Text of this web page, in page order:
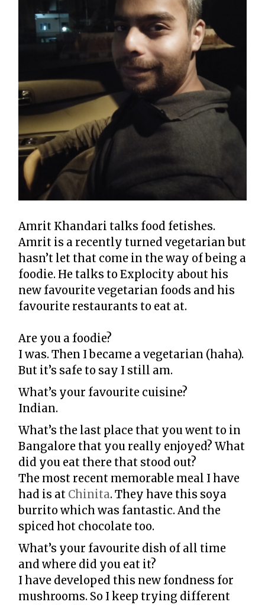
Amrit Khandari talks food fetishes.
Amrit is a recently turned vegetarian but
hasn’t let that come in the way of being a
foodie. He talks to Explocity about his
new favourite vegetarian foods and his
favourite restaurants to eat at.
Are you a foodie?
I was. Then I became a vegetarian (haha).
But it’s safe to say I still am.
What’s your favourite cuisine?
Indian.
What’s the last place that you went to in
Bangalore that you really enjoyed? What
did you eat there that stood out?
The most recent memorable meal I have
had is at Chinita. They have this soya
burrito which was fantastic. And the
spiced hot chocolate too.
What’s your favourite dish of all time
and where did you eat it?
I have developed this new fondness for
mushrooms. So I keep trying different